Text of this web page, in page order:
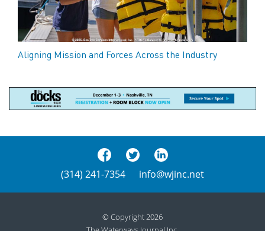
Aligning Mission and Forces Across the Industry
(314) 241-7354 info@wjinc.net
© Copyright 2026